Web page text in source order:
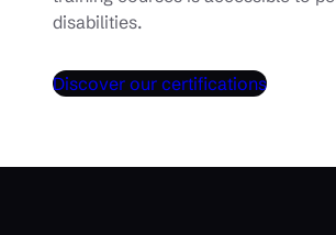
disabilities.
Discover our certifications